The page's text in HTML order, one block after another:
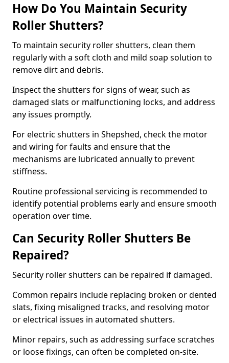
How Do You Maintain Security
Roller Shutters?
To maintain security roller shutters, clean them
regularly with a soft cloth and mild soap solution to
remove dirt and debris.
Inspect the shutters for signs of wear, such as
damaged slats or malfunctioning locks, and address
any issues promptly.
For electric shutters in Shepshed, check the motor
and wiring for faults and ensure that the
mechanisms are lubricated annually to prevent
stiffness.
Routine professional servicing is recommended to
identify potential problems early and ensure smooth
operation over time.
Can Security Roller Shutters Be
Repaired?
Security roller shutters can be repaired if damaged.
Common repairs include replacing broken or dented
slats, fixing misaligned tracks, and resolving motor
or electrical issues in automated shutters.
Minor repairs, such as addressing surface scratches
or loose fixings, can often be completed on-site.